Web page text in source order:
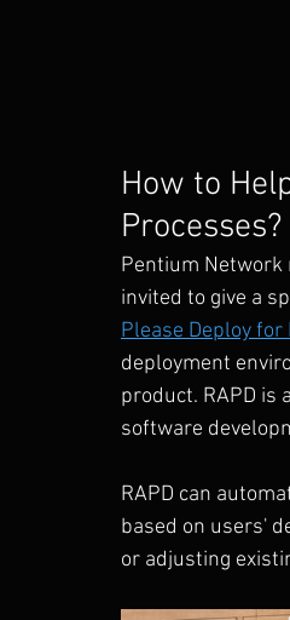
How to
Processes?
Pentium Network
invited to give a
Please Deploy for
deployment
product. RAPD is
software
RAPD can
based on users'
or adjusting